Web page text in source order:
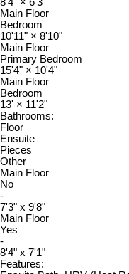
8'4" × 6'3"
Main Floor
Bedroom
10'11" × 8'10"
Main Floor
Primary Bedroom
15'4" × 10'4"
Main Floor
Bedroom
13' × 11'2"
Bathrooms:
Floor
Ensuite
Pieces
Other
Main Floor
No
-
7'3" x 9'8"
Main Floor
Yes
-
8'4" x 7'1"
Features: